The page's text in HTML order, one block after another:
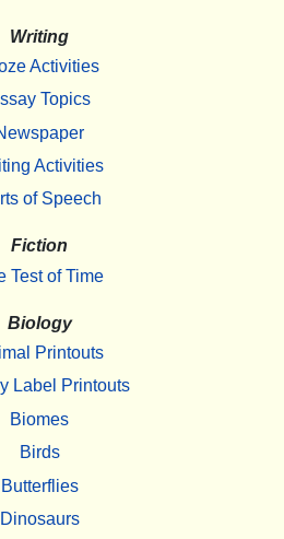
Writing
Activities
Topics
Activities
of Speech
Fiction
Test of Time
Biology
Printouts
Label Printouts
Biomes
Birds
Butterflies
Dinosaurs